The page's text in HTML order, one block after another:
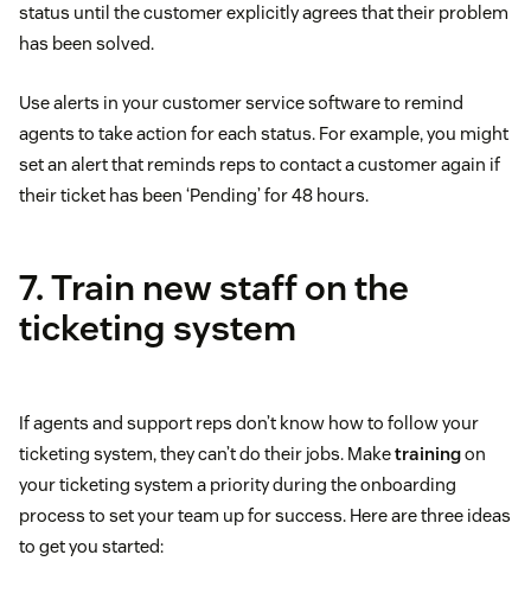
status until the customer explicitly agrees that their problem
has been solved.
Use alerts in your customer service software to remind
agents to take action for each status. For example, you might
set an alert that reminds reps to contact a customer again if
their ticket has been ‘Pending’ for 48 hours.
7. Train new staff on the
ticketing system
If agents and support reps don’t know how to follow your
ticketing system, they can’t do their jobs. Maketrainingon
your ticketing system a priority during the onboarding
process to set your team up for success. Here are three ideas
to get you started: